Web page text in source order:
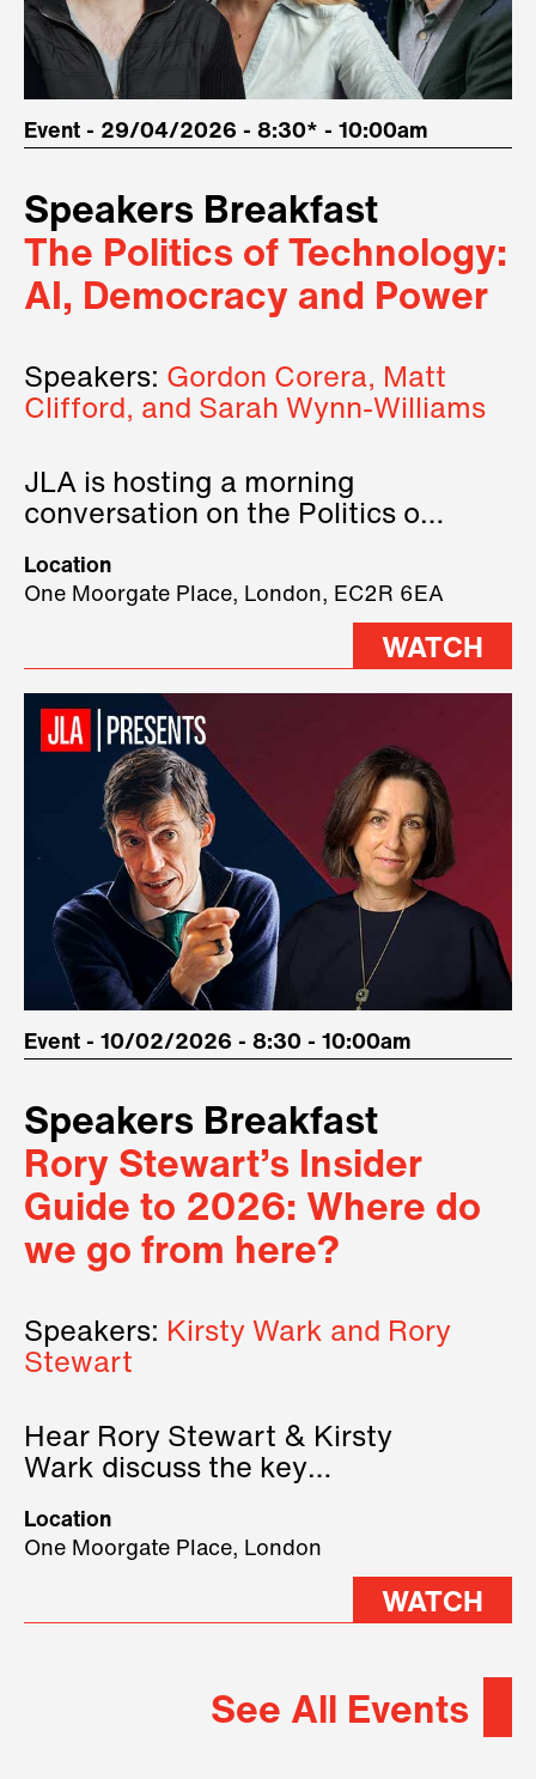
Event - 29/04/2026 - 8:30* - 10:00am
Speakers Breakfast
The Politics of Technology:
AI, Democracy and Power
Speakers: Gordon Corera, Matt
Clifford, and Sarah Wynn-Williams
JLA is hosting a morning
conversation on the Politics of
three remarkable speakers on
stage.
Location
One Moorgate Place, London, EC2R 6EA
WATCH
Event - 10/02/2026 - 8:30 - 10:00am
Speakers Breakfast
Rory Stewart’s Insider
Guide to 2026: Where do
we go from here?
Speakers: Kirsty Wark and Rory
Stewart
Hear Rory Stewart & Kirsty
Wark discuss the key
2026.
Location
One Moorgate Place, London
WATCH
See All Events